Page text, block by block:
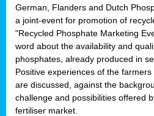
German, Flanders and Dutch
a joint-event for promotion of
"Recycled Phosphate Marketing
word about the availability and
phosphates, already produced in
Positive experiences of the
are discussed, against the
challenge and possibilities offered
fertiliser market.